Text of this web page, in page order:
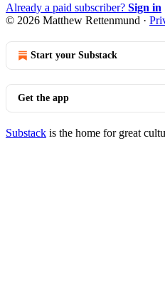
Already a paid subscriber? Sign in
© 2026 Matthew Rettenmund ·
Start your Substack
Get the app
Substack is the home for great